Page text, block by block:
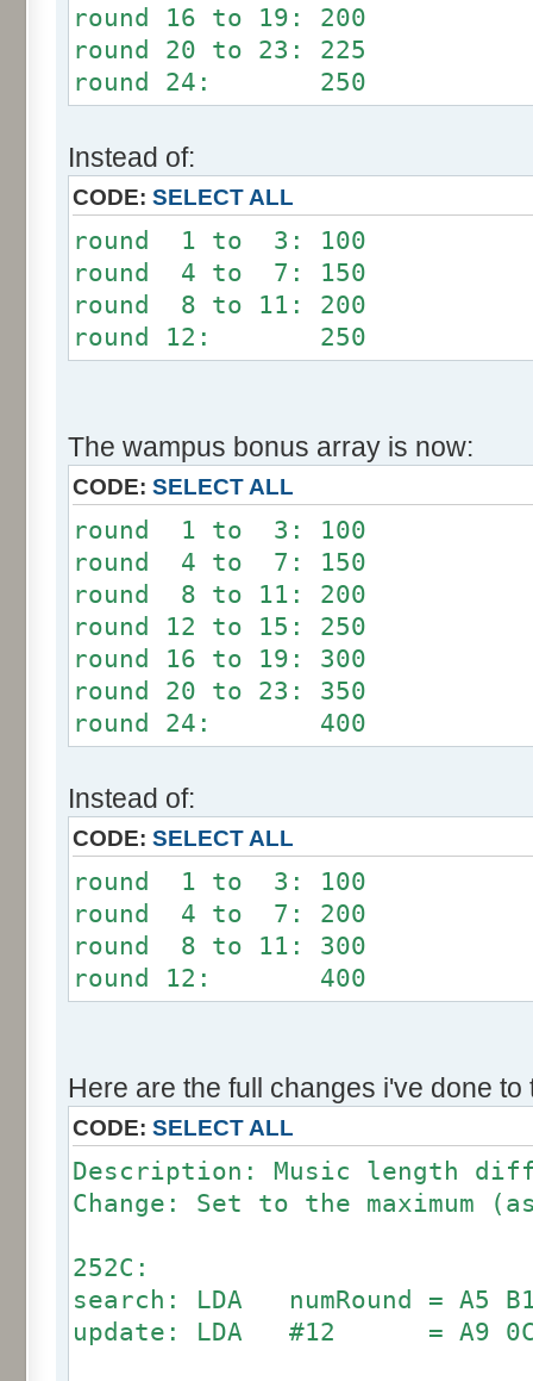
round 16 to 19: 200
round 20 to 23: 225
round 24: 250
Instead of:
CODE: SELECT ALL
round 1 to 3: 100
round 4 to 7: 150
round 8 to 11: 200
round 12: 250
The wampus bonus array is now:
CODE: SELECT ALL
round 1 to 3: 100
round 4 to 7: 150
round 8 to 11: 200
round 12 to 15: 250
round 16 to 19: 300
round 20 to 23: 350
round 24: 400
Instead of:
CODE: SELECT ALL
round 1 to 3: 100
round 4 to 7: 200
round 8 to 11: 300
round 12: 400
Here are the full changes i've done to
CODE: SELECT ALL
Description: Music length
Change: Set to the maximum
252C:
search: LDA numRound = A5
update: LDA #12 = A9